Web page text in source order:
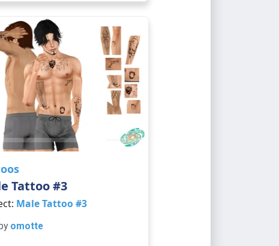
Tattoo #3
Male Tattoo #3
omotte